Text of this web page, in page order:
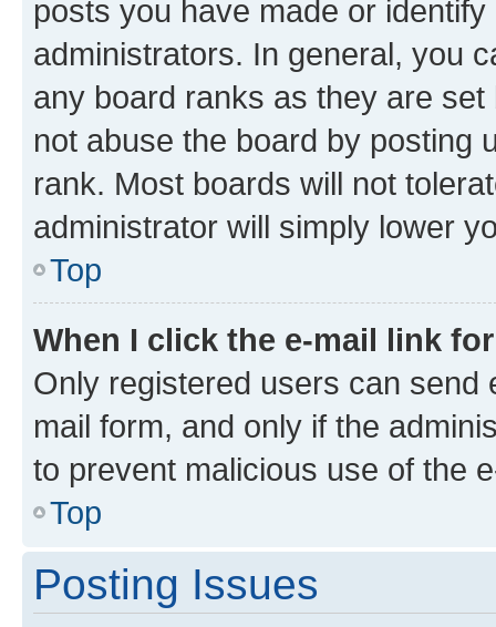
posts you have made or
administrators. In general, you
any board ranks as they are
not abuse the board by posting
rank. Most boards will not
administrator will simply lower
Top
When I click the e-mail link
Only registered users can send
mail form, and only if the
to prevent malicious use of the
Top
Posting Issues